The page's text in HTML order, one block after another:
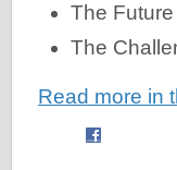
The
The
Read more in